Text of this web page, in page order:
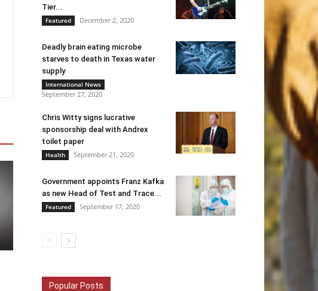
Tier...
Featured December 2, 2020
Deadly brain eating microbe
starves to death in Texas water
supply
International News
September 27, 2020
Chris Witty signs lucrative
sponsorship deal with Andrex
toilet paper
Health September 21, 2020
Government appoints Franz Kafka
as new Head of Test and Trace...
Featured September 17, 2020
Popular Posts